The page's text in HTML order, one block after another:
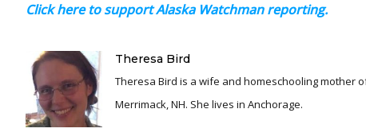
Click here to support Alaska Watchman reporting.
Theresa Bird
Theresa Bird is a wife and homeschooling mother
Merrimack, NH. She lives in Anchorage.